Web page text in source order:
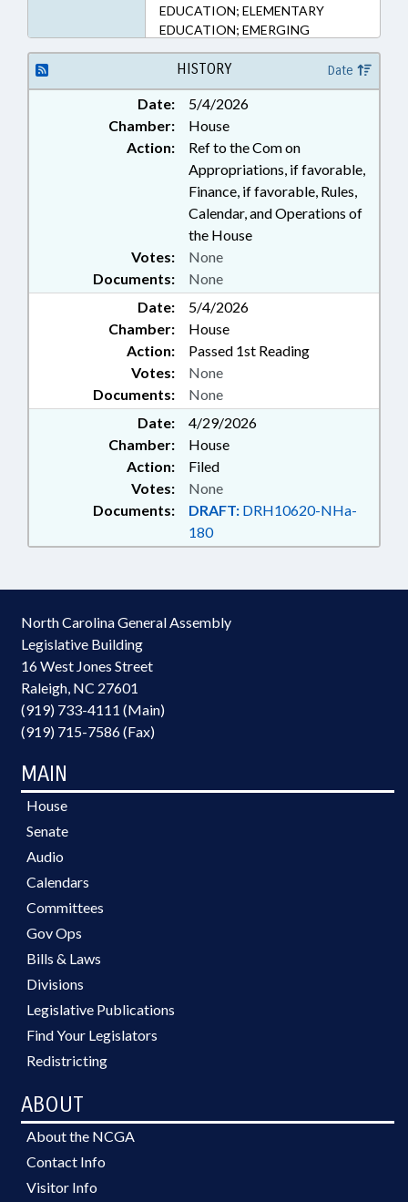
EDUCATION; ELEMENTARY
EDUCATION; EMERGING
TECHNOLOGIES; HIGHER
EDUCATION; INFORMATION
TECHNOLOGY; MUNICIPALITIES;
PUBLIC; PUBLIC INSTRUCTION
DEPT.; REVENUE DEPT.; STEM;
SECONDARY EDUCATION;
STUDENTS; TAX CREDITS;
TAXATION; TAXES, CORPORATE
INCOME; UNC; UNC BOARD OF
GOVERNORS; DURHAM COUNTY;
WAKE COUNTY; ORANGE
COUNTY; DURHAM
HISTORY Date
Date:
5/4/2026
Chamber:
House
Action:
Ref to the Com on
Appropriations, if favorable,
Finance, if favorable, Rules,
Calendar, and Operations of
the House
Documents: None
Votes: None
Date:
5/4/2026
Chamber:
House
Action:
Passed 1st Reading
Documents: None
Votes: None
Date:
4/29/2026
Chamber:
House
Action:
Filed
Documents: DRAFT: DRH10620-NHa-
180
Votes: None
North Carolina General Assembly
Legislative Building
16 West Jones Street
Raleigh, NC 27601
(919) 733-4111 (Main)
(919) 715-7586 (Fax)
MAIN
House
Senate
Audio
Calendars
Committees
Gov Ops
Bills & Laws
Divisions
Legislative Publications
Find Your Legislators
Redistricting
ABOUT
About the NCGA
Contact Info
Visitor Info